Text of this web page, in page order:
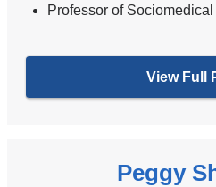
Professor of
View Full
Peggy